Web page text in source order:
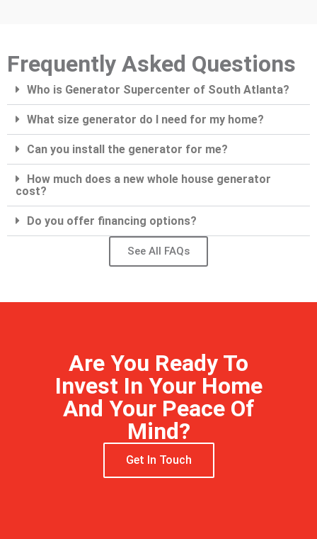
Frequently Asked Questions
Who is Generator Supercenter of South Atlanta?
What size generator do I need for my home?
Can you install the generator for me?
How much does a new whole house generator
cost?
Do you offer financing options?
See All FAQs
Are You Ready To
Invest In Your Home
And Your Peace Of
Mind?
Get In Touch